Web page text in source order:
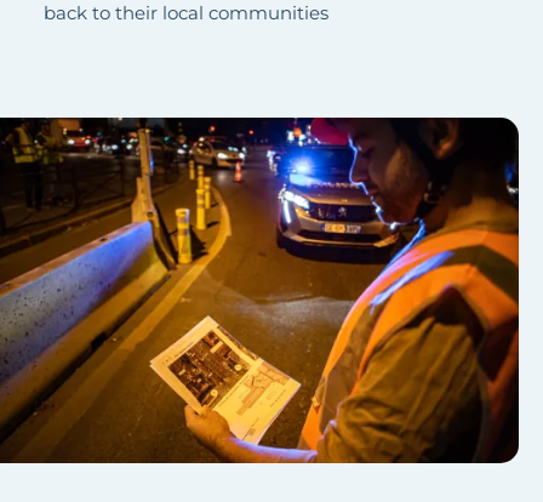
back to their local communities